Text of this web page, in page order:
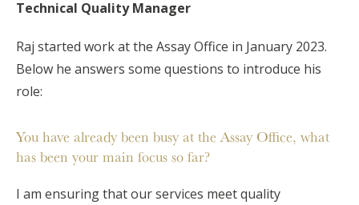
Technical Quality Manager
Raj started work at the Assay Office in January 2023.
Below he answers some questions to introduce his
role:
You have already been busy at the Assay Office, what
has been your main focus so far?
I am ensuring that our services meet quality